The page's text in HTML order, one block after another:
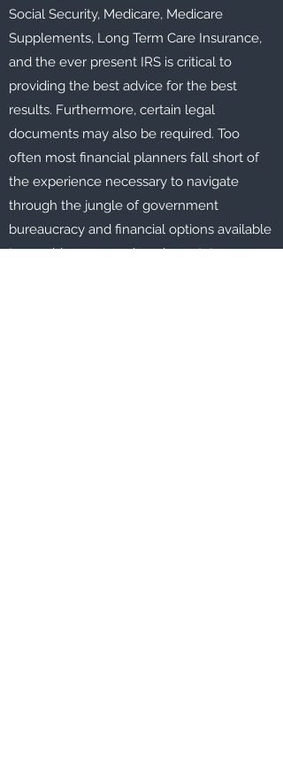
Social Security, Medicare, Medicare
Supplements, Long Term Care Insurance,
and the ever present IRS is critical to
providing the best advice for the best
results. Furthermore, certain legal
documents may also be required. Too
often most financial planners fall short of
the experience necessary to navigate
through the jungle of government
bureaucracy and financial options available
to provide a comprehensive estate